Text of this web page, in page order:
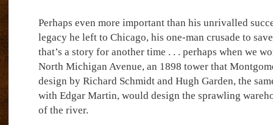
Perhaps even more important than his unrivalled
legacy he left to Chicago, his one-man crusade to
that’s a story for another time . . . perhaps when we
North Michigan Avenue, an 1898 tower that
design by Richard Schmidt and Hugh Garden, the
with Edgar Martin, would design the sprawling
of the river.